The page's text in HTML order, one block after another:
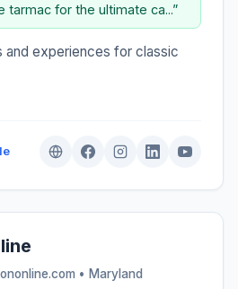
tarmac for the ultimate ca...”
and experiences for classic
• Maryland